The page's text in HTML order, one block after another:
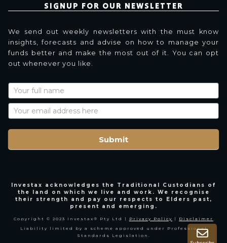
SIGNUP FOR OUR NEWSLETTER
We send out weekly newsletters with the must know
insights, forecasts and advise on how to manage your
funds better and make the most out of it. You can opt
out whenever you like.
Newsletter
Signup
with
Name
Submit
Investax acknowledges the Traditional Custodians of
the land on which we live and work. We recognise
their strength and pay our respects to Elders past,
present and emerging.
Copyright © 2023 Investax® Pty Ltd | Privacy Policy | Disclaimer
Liability limited by a scheme approved under Professional
Standards Legislation.